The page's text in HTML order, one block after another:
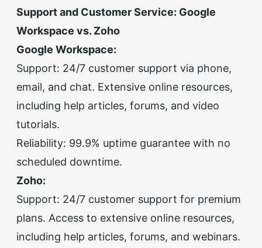
Support and Customer Service: Google
Workspace vs. Zoho
Google Workspace:
Support: 24/7 customer support via phone,
email, and chat. Extensive online resources,
including help articles, forums, and video
tutorials.
Reliability: 99.9% uptime guarantee with no
scheduled downtime.
Zoho:
Support: 24/7 customer support for premium
plans. Access to extensive online resources,
including help articles, forums, and webinars.